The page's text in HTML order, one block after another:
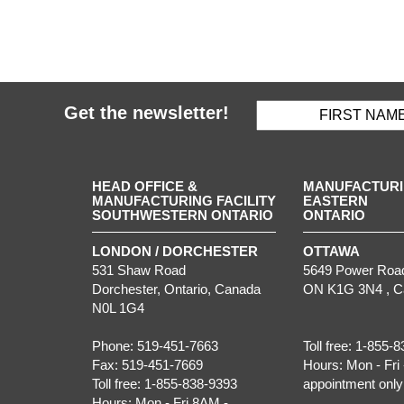
Get the newsletter!
HEAD OFFICE &
MANUFACTURING FACILITY
SOUTHWESTERN ONTARIO
LONDON / DORCHESTER
531 Shaw Road
Dorchester, Ontario, Canada
N0L 1G4
Phone: 519-451-7663
Fax: 519-451-7669
Toll free: 1-855-838-9393
EASTERN
ONTARIO
OTTAWA
5649 Power
ON K1G 3N4 ,
Toll free: 1-855-
Hours: Mon - Fri
appointment only